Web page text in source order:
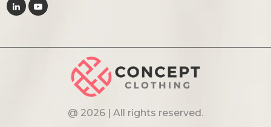
@ 2026 | All rights reserved.